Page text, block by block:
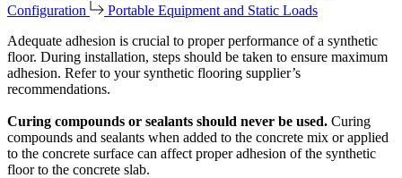
Configuration
Portable Equipment and Static Loads
Adequate adhesion is crucial to proper performance of a synthetic
floor. During installation, steps should be taken to ensure maximum
adhesion. Refer to your synthetic flooring supplier’s
recommendations.
Curing compounds or sealants should never be used. Curing
compounds and sealants when added to the concrete mix or applied
to the concrete surface can affect proper adhesion of the synthetic
floor to the concrete slab.